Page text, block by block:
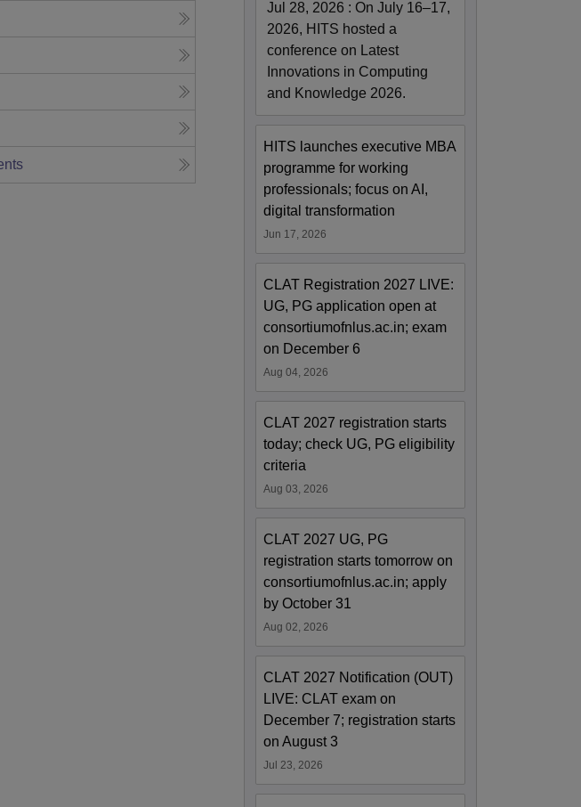
Jul 28, 2026 :On July 16–17,
2026, HITS hosted a
conference on Latest
Innovations in Computing
and Knowledge 2026.
HITS launches executive MBA
programme for working
professionals; focus on AI,
digital transformation
Jun 17, 2026
CLAT Registration 2027 LIVE:
UG, PG application open at
consortiumofnlus.ac.in; exam
on December 6
Aug 04, 2026
CLAT 2027 registration starts
today; check UG, PG eligibility
criteria
Aug 03, 2026
CLAT 2027 UG, PG
registration starts tomorrow on
consortiumofnlus.ac.in; apply
by October 31
Aug 02, 2026
CLAT 2027 Notification (OUT)
LIVE: CLAT exam on
December 7; registration starts
on August 3
Jul 23, 2026